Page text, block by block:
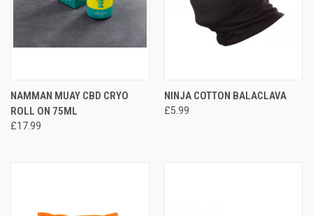
NAMMAN MUAY CBD CRYO
ROLL ON 75ML
£17.99
NINJA COTTON BALACLAVA
£5.99